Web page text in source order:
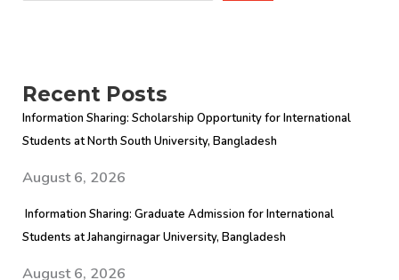
Recent Posts
Information Sharing: Scholarship Opportunity for International
Students at North South University, Bangladesh
August 6, 2026
Information Sharing: Graduate Admission for International
Students at Jahangirnagar University, Bangladesh
August 6, 2026